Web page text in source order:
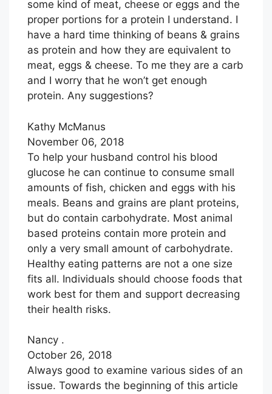
some kind of meat, cheese or eggs and the
proper portions for a protein I understand. I
have a hard time thinking of beans & grains
as protein and how they are equivalent to
meat, eggs & cheese. To me they are a carb
and I worry that he won’t get enough
protein. Any suggestions?
Kathy McManus
November 06, 2018
To help your husband control his blood
glucose he can continue to consume small
amounts of fish, chicken and eggs with his
meals. Beans and grains are plant proteins,
but do contain carbohydrate. Most animal
based proteins contain more protein and
only a very small amount of carbohydrate.
Healthy eating patterns are not a one size
fits all. Individuals should choose foods that
work best for them and support decreasing
their health risks.
Nancy .
October 26, 2018
Always good to examine various sides of an
issue. Towards the beginning of this article